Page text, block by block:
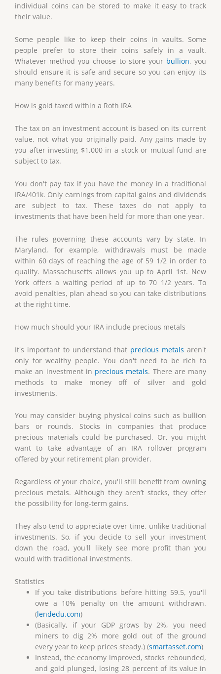
individual coins can be stored to make it easy to track
their value.
Some people like to keep their coins in vaults. Some
people prefer to store their coins safely in a vault.
Whatever method you choose to store your bullion, you
should ensure it is safe and secure so you can enjoy its
many benefits for many years.
How is gold taxed within a Roth IRA
The tax on an investment account is based on its current
value, not what you originally paid. Any gains made by
you after investing $1,000 in a stock or mutual fund are
subject to tax.
You don't pay tax if you have the money in a traditional
IRA/401k. Only earnings from capital gains and dividends
are subject to tax. These taxes do not apply to
investments that have been held for more than one year.
The rules governing these accounts vary by state. In
Maryland, for example, withdrawals must be made
within 60 days of reaching the age of 59 1/2 in order to
qualify. Massachusetts allows you up to April 1st. New
York offers a waiting period of up to 70 1/2 years. To
avoid penalties, plan ahead so you can take distributions
at the right time.
How much should your IRA include precious metals
It's important to understand that precious metals aren't
only for wealthy people. You don't need to be rich to
make an investment in precious metals. There are many
methods to make money off of silver and gold
investments.
You may consider buying physical coins such as bullion
bars or rounds. Stocks in companies that produce
precious materials could be purchased. Or, you might
want to take advantage of an IRA rollover program
offered by your retirement plan provider.
Regardless of your choice, you'll still benefit from owning
precious metals. Although they aren’t stocks, they offer
the possibility for long-term gains.
They also tend to appreciate over time, unlike traditional
investments. So, if you decide to sell your investment
down the road, you'll likely see more profit than you
would with traditional investments.
Statistics
If you take distributions before hitting 59.5, you'll
owe a 10% penalty on the amount withdrawn.
(lendedu.com)
(Basically, if your GDP grows by 2%, you need
miners to dig 2% more gold out of the ground
every year to keep prices steady.) (smartasset.com)
Instead, the economy improved, stocks rebounded,
and gold plunged, losing 28 percent of its value in